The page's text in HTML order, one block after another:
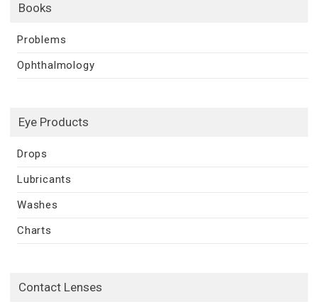
Books
Problems
Ophthalmology
Eye Products
Drops
Lubricants
Washes
Charts
Contact Lenses